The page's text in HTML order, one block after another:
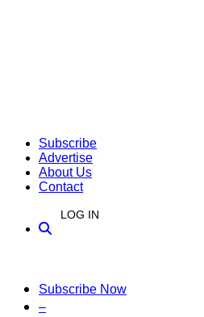
Subscribe
Advertise
About Us
Contact
LOG IN
Subscribe Now
–